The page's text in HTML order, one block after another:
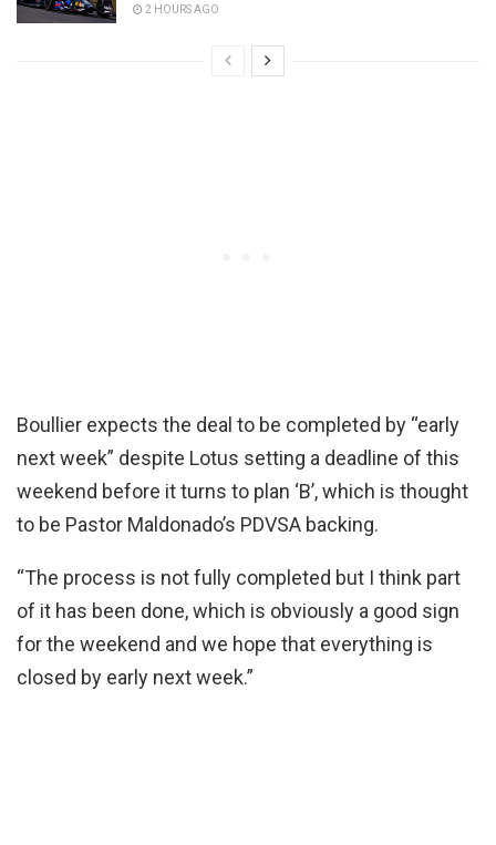
2 HOURS AGO
Boullier expects the deal to be completed by “early
next week” despite Lotus setting a deadline of this
weekend before it turns to plan ‘B’, which is thought
to be Pastor Maldonado’s PDVSA backing.
“The process is not fully completed but I think part
of it has been done, which is obviously a good sign
for the weekend and we hope that everything is
closed by early next week.”